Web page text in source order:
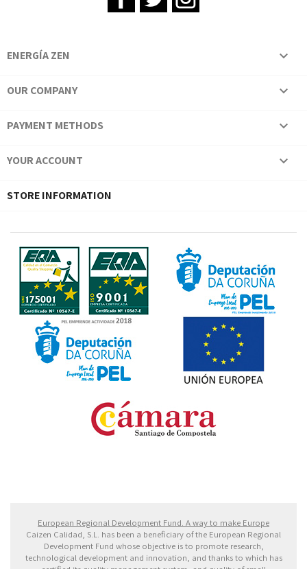
ENERGÍA ZEN 
OUR COMPANY 
PAYMENT METHODS 
YOUR ACCOUNT 
STORE INFORMATION
European Regional Development Fund. A way to make Europe
Caizen Calidad, S.L. has been a beneficiary of the European Regional
Development Fund whose objective is to promote research,
technological development and innovation, and thanks to which has